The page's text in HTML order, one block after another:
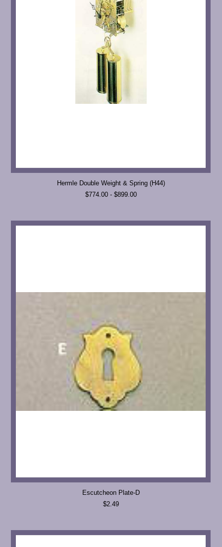
Hermle Double Weight & Spring (H44)
$774.00 - $899.00
Escutcheon Plate-D
$2.49